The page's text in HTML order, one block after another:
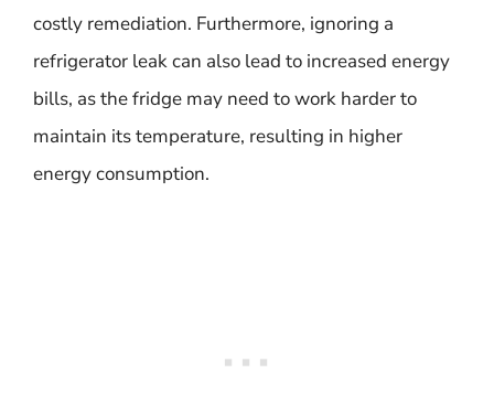
costly remediation. Furthermore, ignoring a
refrigerator leak can also lead to increased energy
bills, as the fridge may need to work harder to
maintain its temperature, resulting in higher
energy consumption.